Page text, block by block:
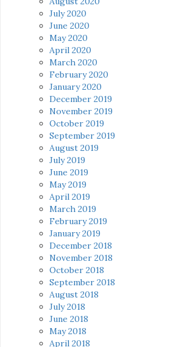
July 2020
June 2020
May 2020
April 2020
March 2020
February 2020
January 2020
December 2019
November 2019
October 2019
September 2019
August 2019
July 2019
June 2019
May 2019
April 2019
March 2019
February 2019
January 2019
December 2018
November 2018
October 2018
September 2018
August 2018
July 2018
June 2018
May 2018
April 2018